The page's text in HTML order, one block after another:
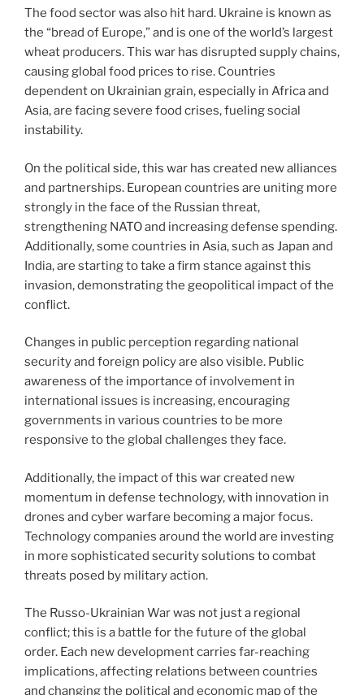
The food sector was also hit hard. Ukraine is known as
the “bread of Europe,” and is one of the world’s largest
wheat producers. This war has disrupted supply chains,
causing global food prices to rise. Countries
dependent on Ukrainian grain, especially in Africa and
Asia, are facing severe food crises, fueling social
instability.
On the political side, this war has created new alliances
and partnerships. European countries are uniting more
strongly in the face of the Russian threat,
strengthening NATO and increasing defense spending.
Additionally, some countries in Asia, such as Japan and
India, are starting to take a firm stance against this
invasion, demonstrating the geopolitical impact of the
conflict.
Changes in public perception regarding national
security and foreign policy are also visible. Public
awareness of the importance of involvement in
international issues is increasing, encouraging
governments in various countries to be more
responsive to the global challenges they face.
Additionally, the impact of this war created new
momentum in defense technology, with innovation in
drones and cyber warfare becoming a major focus.
Technology companies around the world are investing
in more sophisticated security solutions to combat
threats posed by military action.
The Russo-Ukrainian War was not just a regional
conflict; this is a battle for the future of the global
order. Each new development carries far-reaching
implications, affecting relations between countries
and changing the political and economic map of the